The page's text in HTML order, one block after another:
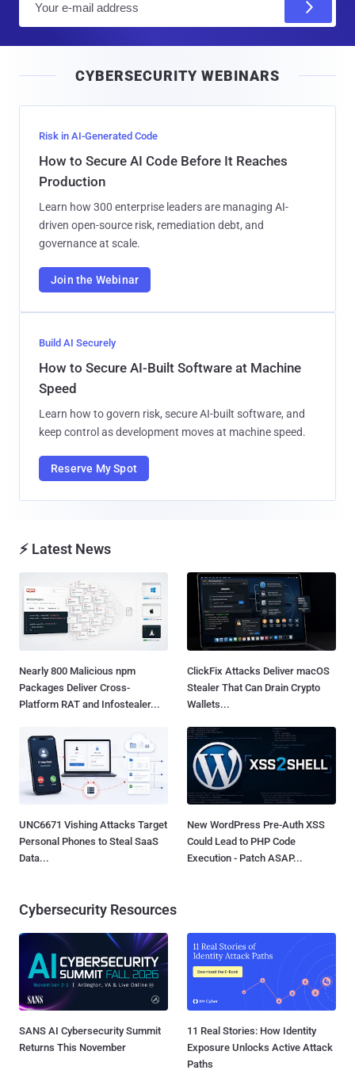
l
CYBERSECURITY WEBINARS
Risk in AI-Generated Code
How to Secure AI Code Before It Reaches
Production
Learn how 300 enterprise leaders are managing AI-
driven open-source risk, remediation debt, and
governance at scale.
Join the Webinar
Build AI Securely
How to Secure AI-Built Software at Machine
Speed
Learn how to govern risk, secure AI-built software, and
keep control as development moves at machine speed.
Reserve My Spot
⚡ Latest News
Nearly 800 Malicious npm
Packages Deliver Cross-
Platform RAT and Infostealer...
ClickFix Attacks Deliver macOS
Stealer That Can Drain Crypto
Wallets...
UNC6671 Vishing Attacks Target
Personal Phones to Steal SaaS
Data...
New WordPress Pre-Auth XSS
Could Lead to PHP Code
Execution - Patch ASAP...
Cybersecurity Resources
SANS AI Cybersecurity Summit
Returns This November
11 Real Stories: How Identity
Exposure Unlocks Active Attack
Paths